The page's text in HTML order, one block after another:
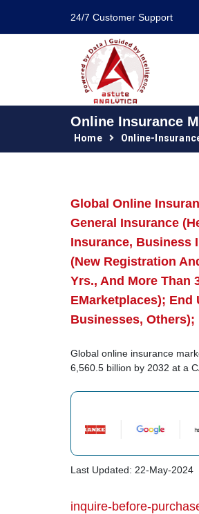
24/7 Customer Support
Online Insurance
Home Online-
Global Online
General Insurance
Insurance, Business
(New Registration
Yrs., And More Than
EMarketplaces); End
Businesses,
Global online insurance
6,560.5 billion by 2032 at a
Last Updated: 22-May-
inquire-before-